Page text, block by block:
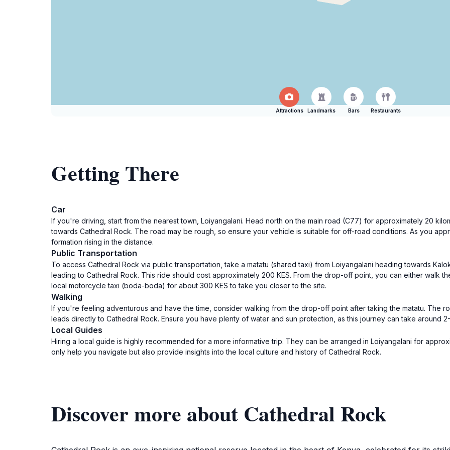
Attractions Landmarks Bars Restaurants
Getting There
Car
If you're driving, start from the nearest town, Loiyangalani. Head north on the main road (C77) for approximately 20
towards Cathedral Rock. The road may be rough, so ensure your vehicle is suitable for off-road conditions. As you
formation rising in the distance.
Public Transportation
To access Cathedral Rock via public transportation, take a matatu (shared taxi) from Loiyangalani heading towards
leading to Cathedral Rock. This ride should cost approximately 200 KES. From the drop-off point, you can either walk
local motorcycle taxi (boda-boda) for about 300 KES to take you closer to the site.
Walking
If you're feeling adventurous and have the time, consider walking from the drop-off point after taking the matatu. The
leads directly to Cathedral Rock. Ensure you have plenty of water and sun protection, as this journey can take around
Local Guides
Hiring a local guide is highly recommended for a more informative trip. They can be arranged in Loiyangalani for
only help you navigate but also provide insights into the local culture and history of Cathedral Rock.
Discover more about Cathedral Rock